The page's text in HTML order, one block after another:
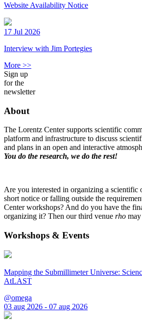
Website Availability Notice
17 Jul 2026
Interview with Jim Portegies
More >>
Sign up
for the
newsletter
About
The Lorentz Center supports scientific
platform and infrastructure to discuss
and plans in an open and interactive
You do the research, we do the rest!
Are you interested in organizing a scientific
short notice or falling outside the
Center workshops? And do you have the
organizing it? Then our third venue rho
Workshops & Events
Mapping the Submillimeter Universe:
AtLAST
@omega
03 aug 2026 - 07 aug 2026